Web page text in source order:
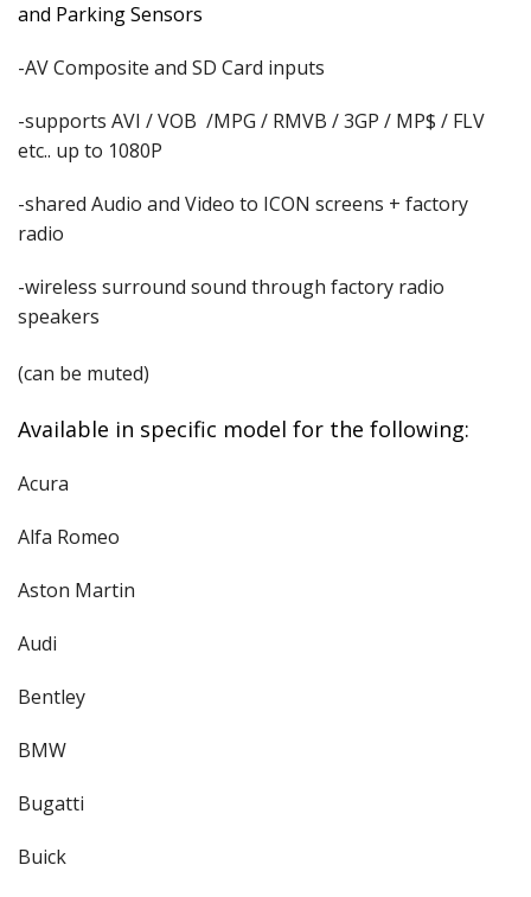
and Parking Sensors
-AV Composite and SD Card inputs
-supports AVI / VOB /MPG / RMVB / 3GP / MP$ / FLV
etc.. up to 1080P
-shared Audio and Video to ICON screens + factory
radio
-wireless surround sound through factory radio
speakers
(can be muted)
Available in specific model for the following:
Acura
Alfa Romeo
Aston Martin
Audi
Bentley
BMW
Bugatti
Buick